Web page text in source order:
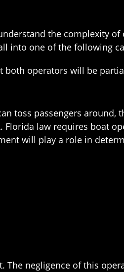
the complexity
into one of the following
operators will be
toss passengers
law requires boat
will play a role in
The negligence of this